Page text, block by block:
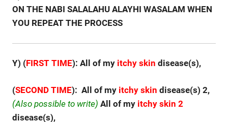
ON THE NABI SALALAHU ALAYHI WASALAM WHEN
YOU REPEAT THE PROCESS
Y) (FIRST TIME): All of my itchy skin disease(s),
(SECOND TIME): All of my itchy skin disease(s) 2,
(Also possible to write) All of my itchy skin 2
disease(s),